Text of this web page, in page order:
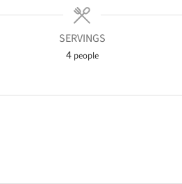
SERVINGS
4 people